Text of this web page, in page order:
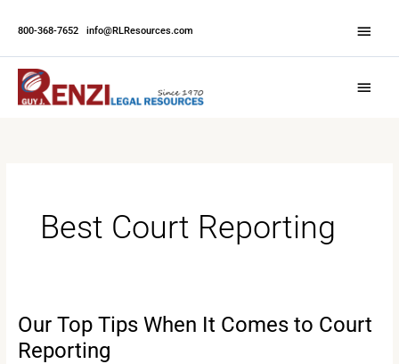
800-368-7652 info@RLResources.com
Best Court Reporting
Our Top Tips When It Comes to Court
Reporting
Our
Top